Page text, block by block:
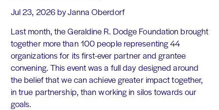
Jul 23, 2026 by Janna Oberdorf
Last month, the Geraldine R. Dodge Foundation brought
together more than 100 people representing 44
organizations for its first-ever partner and grantee
convening. This event was a full day designed around
the belief that we can achieve greater impact together,
in true partnership, than working in silos towards our
goals.